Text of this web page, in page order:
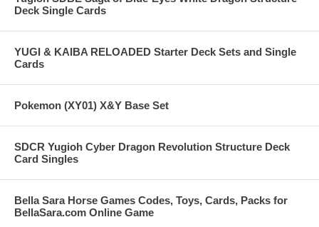
Deck Single Cards
YUGI & KAIBA RELOADED Starter Deck Sets and Single
Cards
Pokemon (XY01) X&Y Base Set
SDCR Yugioh Cyber Dragon Revolution Structure Deck
Card Singles
Bella Sara Horse Games Codes, Toys, Cards, Packs for
BellaSara.com Online Game